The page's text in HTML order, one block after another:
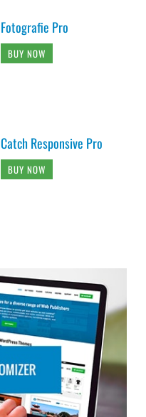
Fotografie Pro
BUY NOW
Catch Responsive Pro
BUY NOW